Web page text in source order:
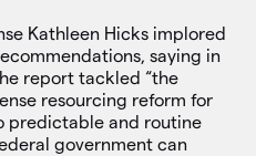
Kathleen Hicks implored
saying in
report tackled “the
resourcing reform for
predictable and routine
government can